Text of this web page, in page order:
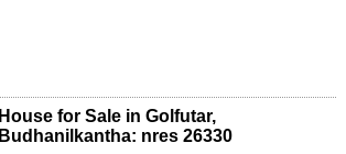
House for Sale in Golfutar,
Budhanilkantha: nres 26330